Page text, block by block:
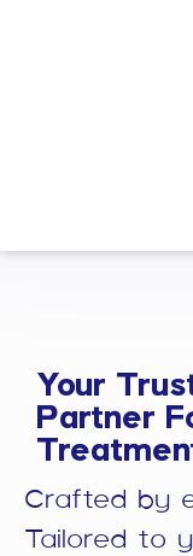
Your
Partner
Crafted by
Tailored to